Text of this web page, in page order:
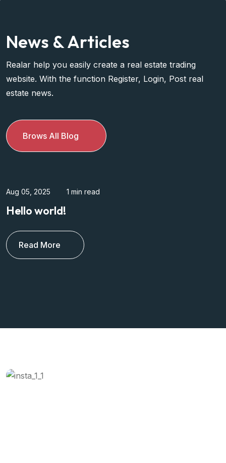
News & Articles
Realar help you easily create a real estate trading
website. With the function Register, Login, Post real
estate news.
Brows All Blog
Mar 17, 2024
capital Relar dedicated